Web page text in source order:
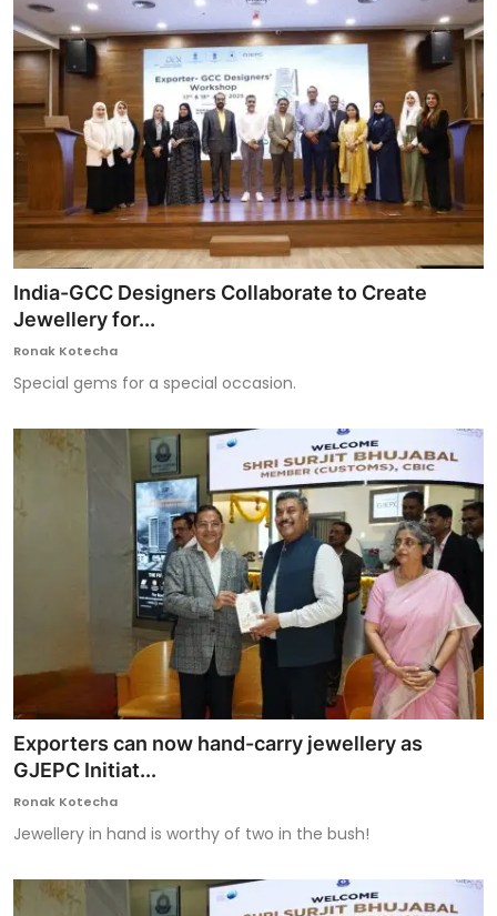
India-GCC Designers Collaborate to Create
Jewellery for...
Ronak Kotecha
Special gems for a special occasion.
Exporters can now hand-carry jewellery as
GJEPC Initiat...
Ronak Kotecha
Jewellery in hand is worthy of two in the bush!